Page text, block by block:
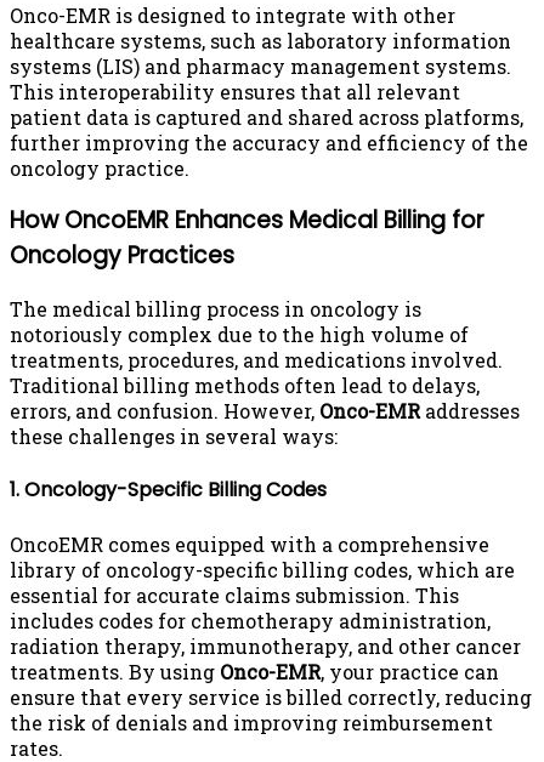
Onco-EMR is designed to integrate with other
healthcare systems, such as laboratory information
systems (LIS) and pharmacy management systems.
This interoperability ensures that all relevant
patient data is captured and shared across platforms,
further improving the accuracy and efficiency of the
oncology practice.
How OncoEMR Enhances Medical Billing for
Oncology Practices
The medical billing process in oncology is
notoriously complex due to the high volume of
treatments, procedures, and medications involved.
Traditional billing methods often lead to delays,
errors, and confusion. However, Onco-EMRaddresses
these challenges in several ways:
1. Oncology-Specific Billing Codes
OncoEMR comes equipped with a comprehensive
library of oncology-specific billing codes, which are
essential for accurate claims submission. This
includes codes for chemotherapy administration,
radiation therapy, immunotherapy, and other cancer
treatments. By using Onco-EMR, your practice can
ensure that every service is billed correctly, reducing
the risk of denials and improving reimbursement
rates.